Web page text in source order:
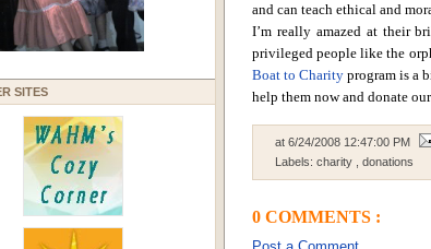
SITES
and can teach ethical and
I’m really amazed at their
privileged people like the
Boat to Charity program is a
help them now and donate
at 6/24/2008 12:47:00 PM
Labels: charity donations
0 COMMENTS :